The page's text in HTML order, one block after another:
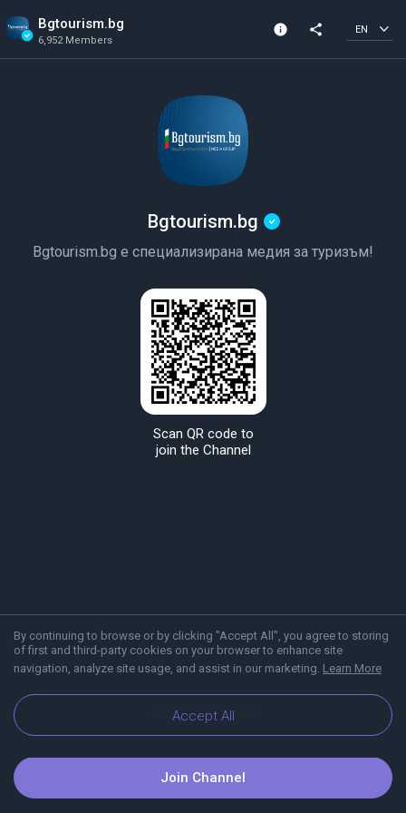
Bgtourism.bg
6,952 Members
info
6,952 Members
share EN
By continuing to browse or by clicking "Accept All", you agree to storing
of first and third-party cookies on your browser to enhance site
navigation, analyze site usage, and assist in our marketing. Learn More
Accept All
Bgtourism.bg
Bgtourism.bg е специализирана медия за туризъм!
Scan QR code to
join the Channel
About Viber Blog
Join Channel